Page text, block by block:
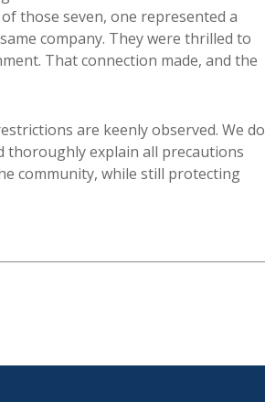
those seven, one represented a
company. They were thrilled to
That connection made, and the
are keenly observed. We do
thoroughly explain all precautions
community, while still protecting